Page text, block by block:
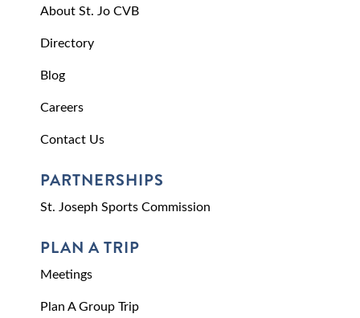
About St. Jo CVB
Directory
Blog
Careers
Contact Us
PARTNERSHIPS
St. Joseph Sports Commission
PLAN A TRIP
Meetings
Plan A Group Trip